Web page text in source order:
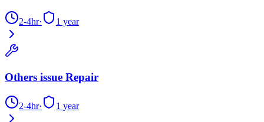
2-4hr· 1 year
Others issue Repair
2-4hr· 1 year